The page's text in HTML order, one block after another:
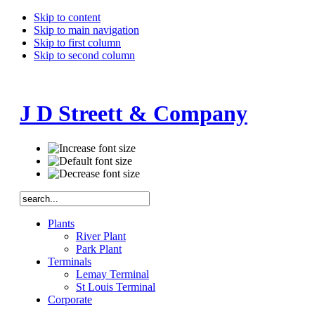
Skip to content
Skip to main navigation
Skip to first column
Skip to second column
J D Streett & Company
Plants
River Plant
Park Plant
Terminals
Lemay Terminal
St Louis Terminal
Corporate